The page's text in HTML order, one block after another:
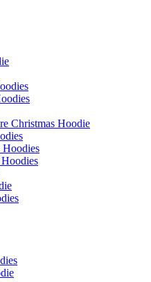
Christmas Hoodie